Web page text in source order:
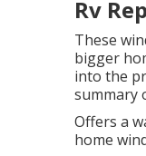
Rv
These
bigger
into the
summary
Offers a
home